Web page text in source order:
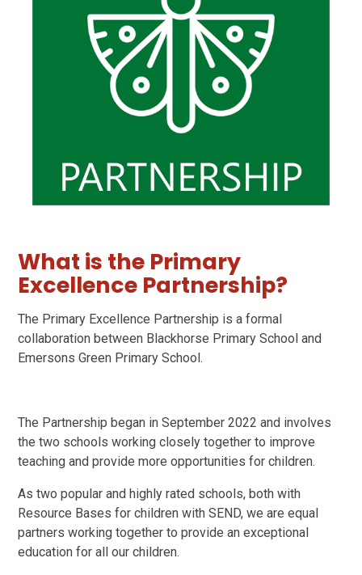
What is the Primary
Excellence Partnership?
The Primary Excellence Partnership is a formal
collaboration between Blackhorse Primary School and
Emersons Green Primary School.
The Partnership began in September 2022 and involves
the two schools working closely together to improve
teaching and provide more opportunities for children.
As two popular and highly rated schools, both with
Resource Bases for children with SEND, we are equal
partners working together to provide an exceptional
education for all our children.